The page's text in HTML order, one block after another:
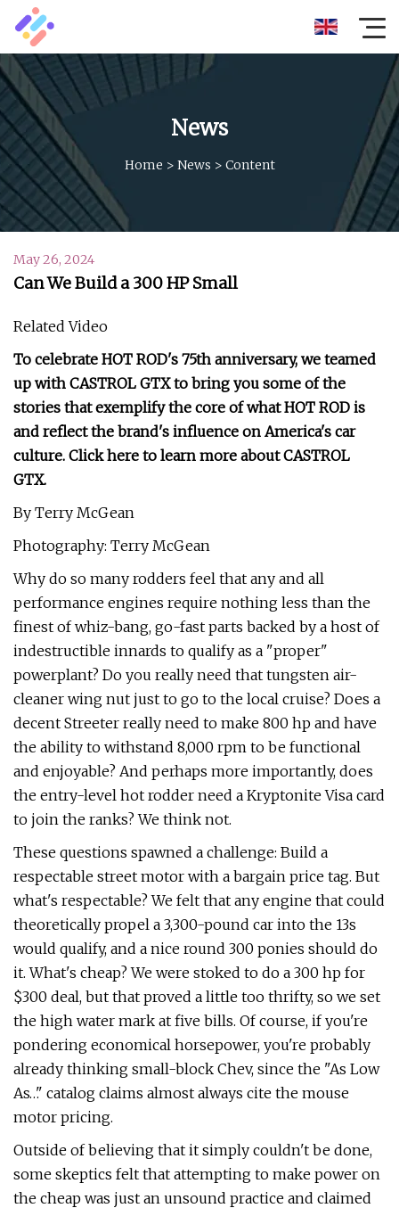
News
Home > News > Content
May 26, 2024
Can We Build a 300 HP Small
Related Video
To celebrate HOT ROD's 75th anniversary, we teamed
up with CASTROL GTX to bring you some of the
stories that exemplify the core of what HOT ROD is
and reflect the brand's influence on America's car
culture. Click here to learn more about CASTROL
GTX.
By Terry McGean
Photography: Terry McGean
Why do so many rodders feel that any and all
performance engines require nothing less than the
finest of whiz-bang, go-fast parts backed by a host of
indestructible innards to qualify as a "proper"
powerplant? Do you really need that tungsten air-
cleaner wing nut just to go to the local cruise? Does a
decent Streeter really need to make 800 hp and have
the ability to withstand 8,000 rpm to be functional
and enjoyable? And perhaps more importantly, does
the entry-level hot rodder need a Kryptonite Visa card
to join the ranks? We think not.
These questions spawned a challenge: Build a
respectable street motor with a bargain price tag. But
what's respectable? We felt that any engine that could
theoretically propel a 3,300-pound car into the 13s
would qualify, and a nice round 300 ponies should do
it. What's cheap? We were stoked to do a 300 hp for
$300 deal, but that proved a little too thrifty, so we set
the high water mark at five bills. Of course, if you're
pondering economical horsepower, you're probably
already thinking small-block Chev, since the "As Low
As…" catalog claims almost always cite the mouse
motor pricing.
Outside of believing that it simply couldn't be done,
some skeptics felt that attempting to make power on
the cheap was just an unsound practice and claimed